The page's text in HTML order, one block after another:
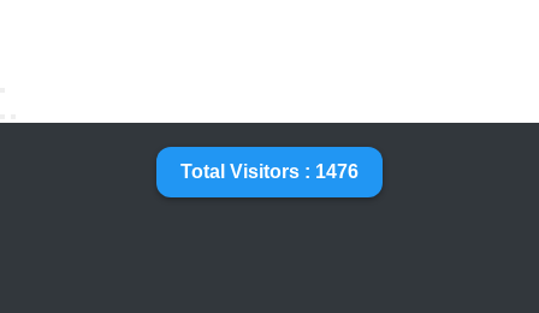
Total Visitors : 1476